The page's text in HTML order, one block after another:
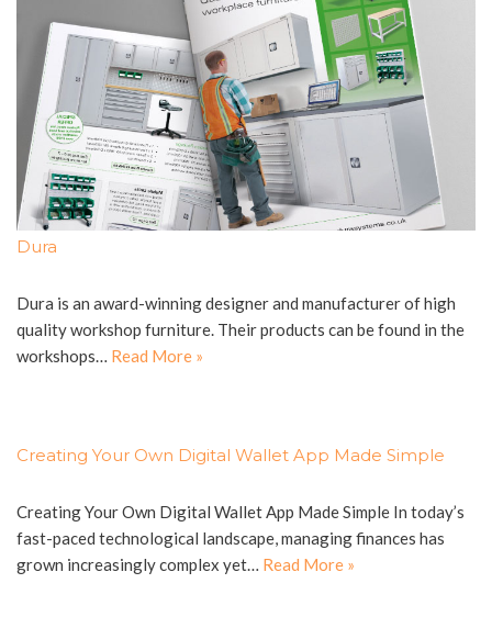
Dura
Dura is an award-winning designer and manufacturer of high
quality workshop furniture. Their products can be found in the
workshops… Read More »
Creating Your Own Digital Wallet App Made Simple
Creating Your Own Digital Wallet App Made Simple In today’s
fast-paced technological landscape, managing finances has
grown increasingly complex yet… Read More »